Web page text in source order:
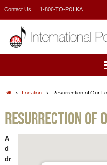
Contact Us 1-800-TO-POLKA
HomeLocation Resurrection of Our
Resurrection of
A
d
dr